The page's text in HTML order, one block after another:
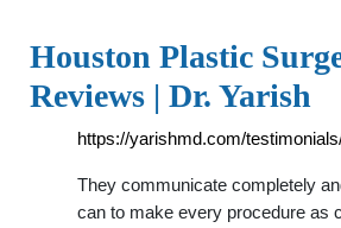
Houston Plastic
Reviews | Dr. Yarish
https://yarishmd.com/
They communicate completely
can to make every procedure as